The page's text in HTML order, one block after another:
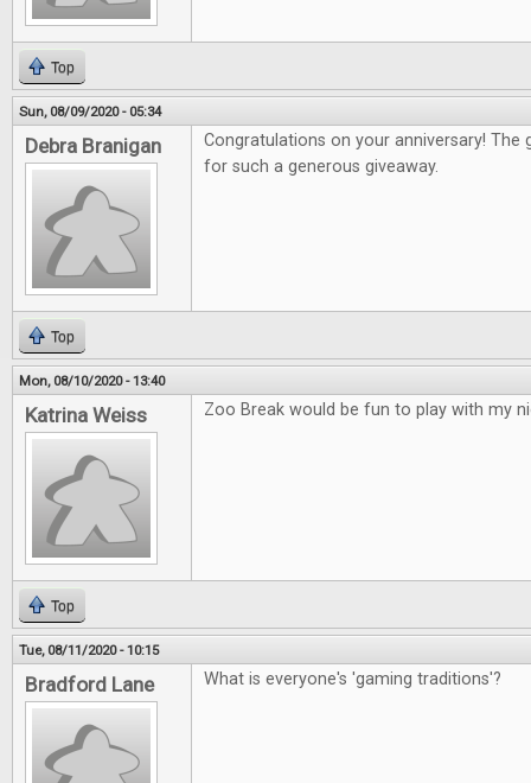
Top
Sun, 08/09/2020 - 05:34
Debra Branigan
Congratulations on your anniversary! The
for such a generous giveaway.
Top
Mon, 08/10/2020 - 13:40
Katrina Weiss Zoo Break would be fun to play with my
Top
Tue, 08/11/2020 - 10:15
Bradford Lane What is everyone's 'gaming traditions'?